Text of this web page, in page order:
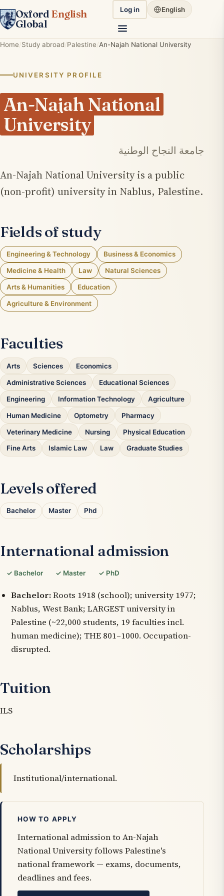
Oxford English
Global
Log in English
Home Study abroad Palestine An-Najah National University
UNIVERSITY PROFILE
An-Najah National
University
جامعة النجاح الوطنية
An-Najah National University is a public
(non-profit) university in Nablus, Palestine.
Fields of study
Engineering & Technology Business & Economics
Medicine & Health Law Natural Sciences
Arts & Humanities Education
Agriculture & Environment
Faculties
Arts Sciences Economics
Administrative Sciences Educational Sciences
Engineering Information Technology Agriculture
Human Medicine Optometry Pharmacy
Veterinary Medicine Nursing Physical Education
Fine Arts Islamic Law Law Graduate Studies
Levels offered
Bachelor Master Phd
International admission
✓ Bachelor ✓ Master ✓ PhD
Bachelor:Roots 1918 (school); university 1977;
Nablus, West Bank; LARGEST university in
Palestine (~22,000 students, 19 faculties incl.
human medicine); THE 801–1000. Occupation-
disrupted.
Tuition
ILS
Scholarships
Institutional/international.
HOW TO APPLY
International admission to An-Najah
National University follows Palestine's
national framework — exams, documents,
deadlines and fees.